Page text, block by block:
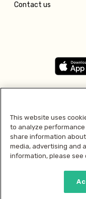
Contact us
This website uses
to analyze
share information
media, advertising and
information, please see